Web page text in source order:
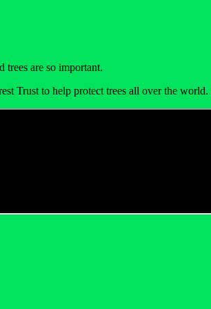
trees are so important.
Trust to help protect trees all over the